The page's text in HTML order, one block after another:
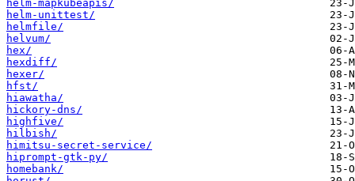
helm-mapkubeapis/
helm-unittest/
helmfile/
helvum/
hex/
hexdiff/
hexer/
hfst/
hiawatha/
hickory-dns/
highfive/
hilbish/
himitsu-secret-service/
hiprompt-gtk-py/
homebank/